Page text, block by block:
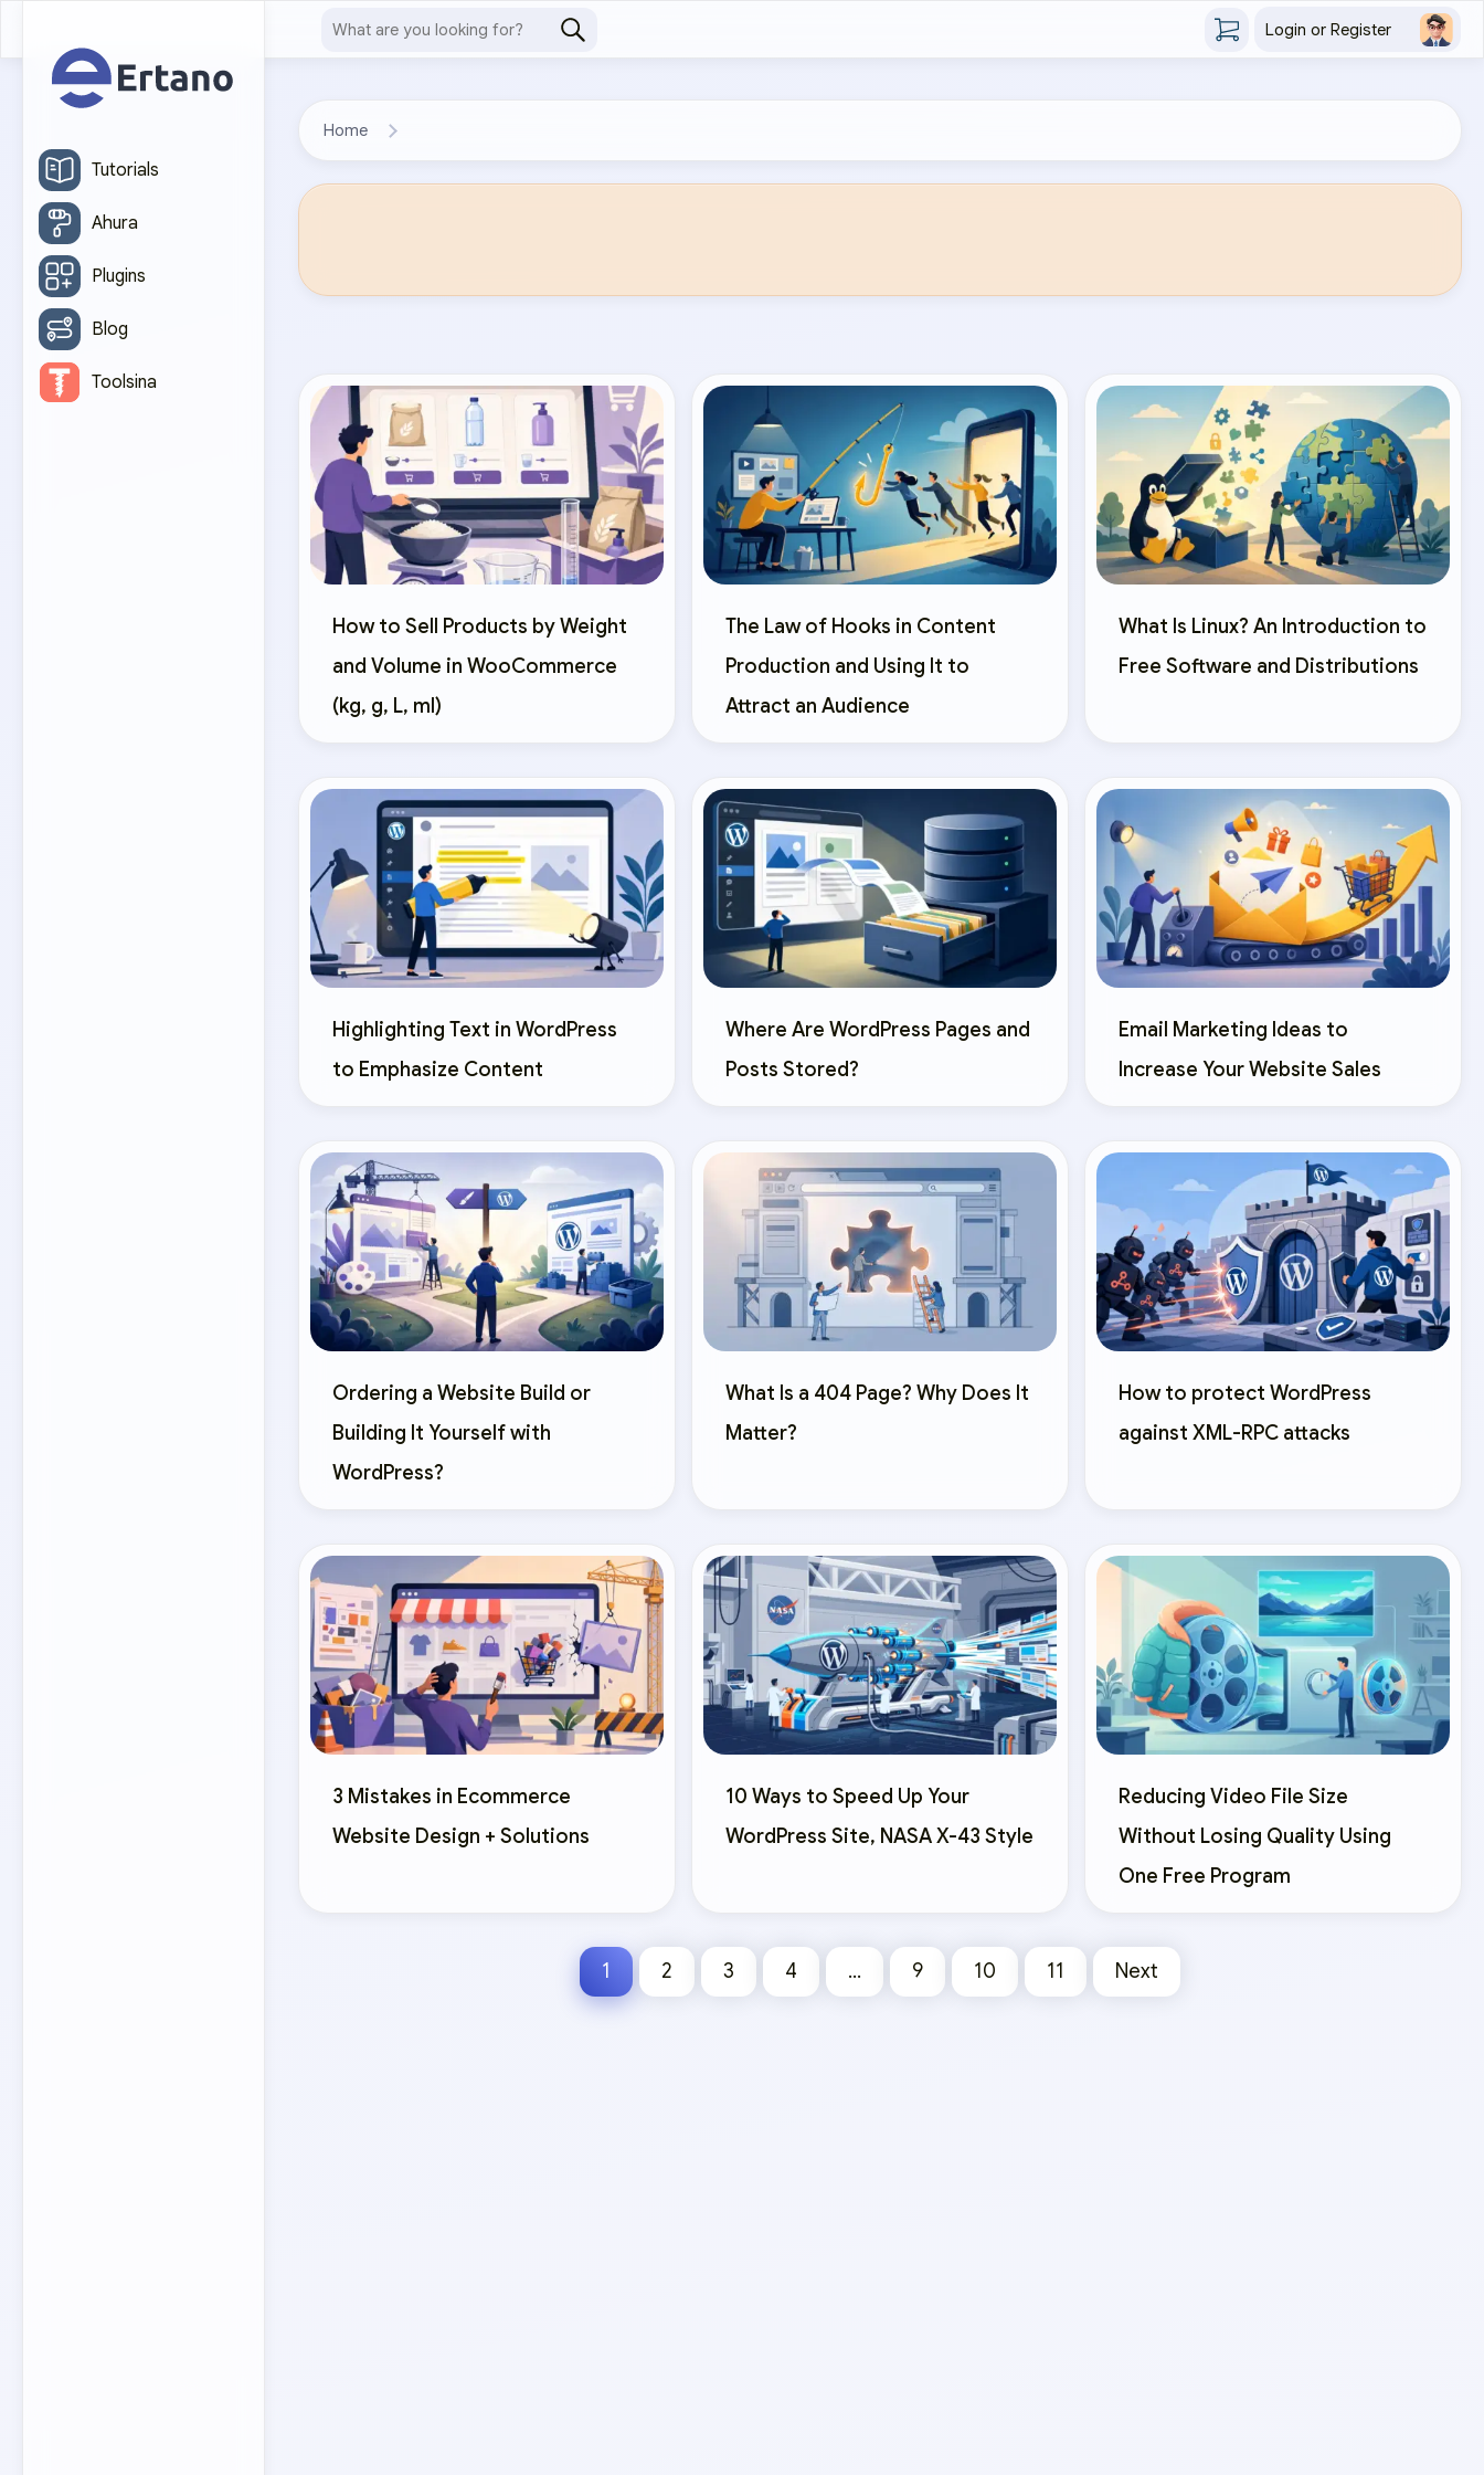
Login or Register
Tutorials
Ahura
Plugins
Blog
Toolsina
Home
How to Sell Products by Weight
and Volume in WooCommerce
(kg, g, L, ml)
The Law of Hooks in Content
Production and Using It to
Attract an Audience
What Is Linux? An Introduction to
Free Software and Distributions
Highlighting Text in WordPress
to Emphasize Content
Where Are WordPress Pages and
Posts Stored?
Email Marketing Ideas to
Increase Your Website Sales
Ordering a Website Build or
Building It Yourself with
WordPress?
What Is a 404 Page? Why Does It
Matter?
How to protect WordPress
against XML-RPC attacks
3 Mistakes in Ecommerce
Website Design + Solutions
10 Ways to Speed Up Your
WordPress Site, NASA X-43 Style
Reducing Video File Size
Without Losing Quality Using
One Free Program
1 2 3 4 … 9 10 11 Next